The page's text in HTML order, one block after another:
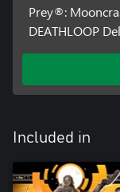
Prey®:
DEATHLOOP
Included in